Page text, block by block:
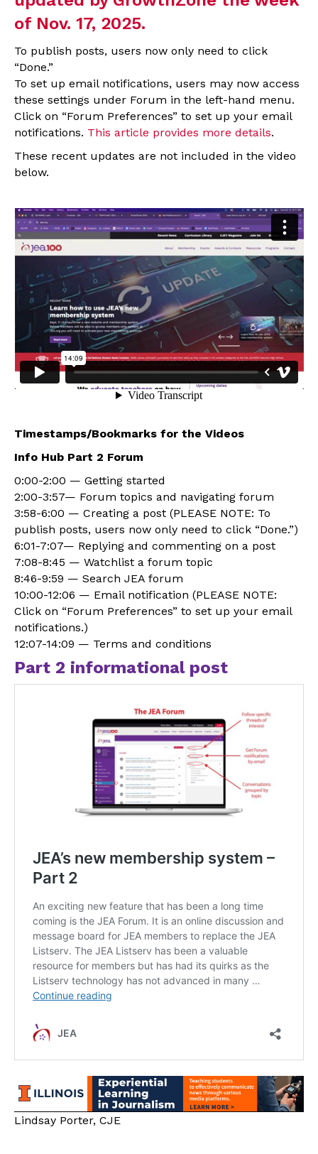
of Nov. 17, 2025.
To publish posts, users now only need to click
“Done.”
To set up email notifications, users may now access
these settings under Forum in the left-hand menu.
Click on “Forum Preferences” to set up your email
notifications. This article provides more details.
These recent updates are not included in the video
below.
Timestamps/Bookmarks for the Videos
Info Hub Part 2 Forum
0:00-2:00 — Getting started
2:00-3:57— Forum topics and navigating forum
3:58-6:00 — Creating a post (PLEASE NOTE: To
publish posts, users now only need to click “Done.”)
6:01-7:07— Replying and commenting on a post
7:08-8:45 — Watchlist a forum topic
8:46-9:59 — Search JEA forum
10:00-12:06 — Email notification (PLEASE NOTE:
Click on “Forum Preferences” to set up your email
notifications.)
12:07-14:09 — Terms and conditions
Part 2 informational post
Lindsay Porter, CJE